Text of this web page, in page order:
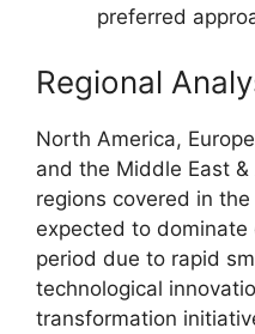
preferred
Regional
North America,
and the Middle East
regions covered in
expected to
period due to rapid
technological
transformation